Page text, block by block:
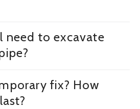
need to excavate
fix? How